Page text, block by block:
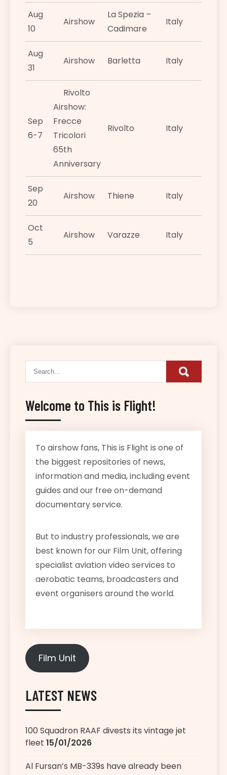
Aug
10
Airshow
La Spezia –
Cadimare
Italy
Aug
31
Airshow Barletta Italy
Sep
6-7
Rivolto
Airshow:
Frecce
Tricolori
65th
Anniversary
Rivolto Italy
Sep
20
Airshow Thiene Italy
Oct
5
Airshow Varazze Italy
Welcome to This is Flight!
To airshow fans, This is Flight is one of
the biggest repositories of news,
information and media, including event
guides and our free on-demand
documentary service.
But to industry professionals, we are
best known for our Film Unit, offering
specialist aviation video services to
aerobatic teams, broadcasters and
event organisers around the world.
Film Unit
LATEST NEWS
100 Squadron RAAF divests its vintage jet
fleet 15/01/2026
Al Fursan’s MB-339s have already been